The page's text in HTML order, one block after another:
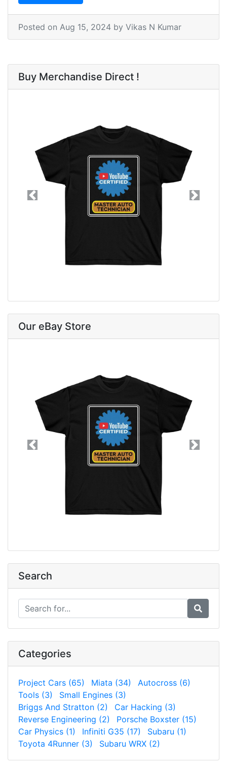
Posted on Aug 15, 2024 by Vikas N Kumar
Buy Merchandise Direct !
Previous Next
Our eBay Store
Previous Next
Search
Categories
Project Cars (65) Miata (34)
Autocross (6)
Tools (3)
Small Engines (3)
Briggs And Stratton (2)
Car Hacking (3)
Reverse Engineering (2)
Porsche Boxster (15)
Car Physics (1)
Infiniti G35 (17)
Subaru (1)
Toyota 4Runner (3)
Subaru WRX (2)